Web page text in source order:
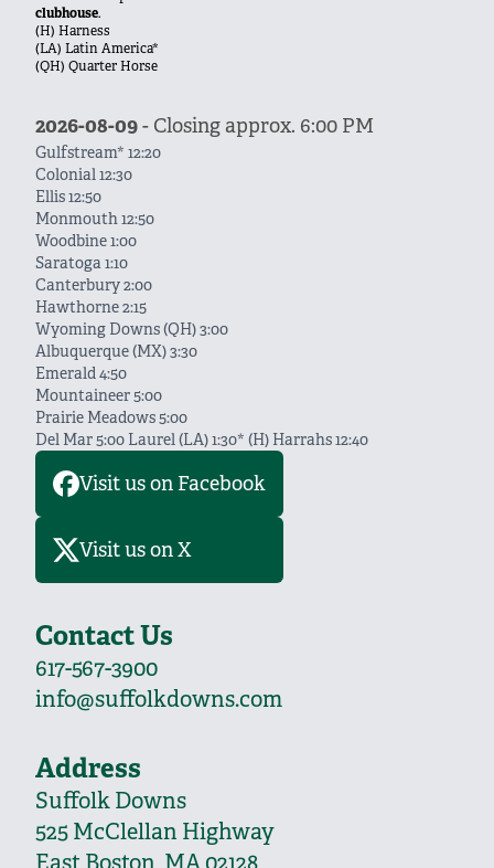
Visit us on Facebook
Visit us on X
Contact Us
617-567-3900
info@suffolkdowns.com
clubhouse.
(H) Harness
(LA) Latin America*
(QH) Quarter Horse
2026-08-09- Closing approx. 6:00 PM
Gulfstream* 12:20
Colonial 12:30
Ellis 12:50
Monmouth 12:50
Woodbine 1:00
Saratoga 1:10
Canterbury 2:00
Hawthorne 2:15
Wyoming Downs (QH) 3:00
Albuquerque (MX) 3:30
Emerald 4:50
Mountaineer 5:00
Prairie Meadows 5:00
Del Mar 5:00 Laurel (LA) 1:30* (H) Harrahs 12:40
Address
Suffolk Downs
525 McClellan Highway